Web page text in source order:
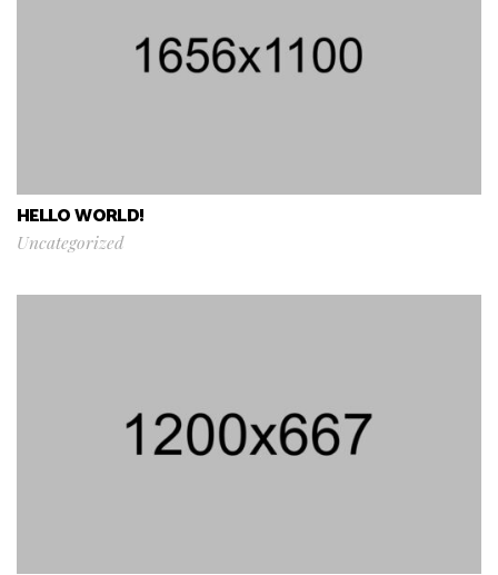
HELLO WORLD!
Uncategorized